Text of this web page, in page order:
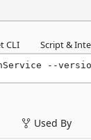
CLI Script &
--
Used By